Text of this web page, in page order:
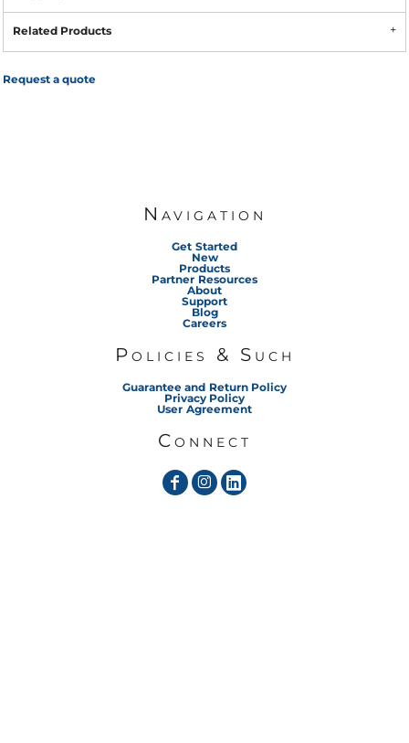
Related Products
Request a quote
Navigation
Get Started
New
Products
Partner Resources
About
Support
Blog
Careers
Policies & Such
Guarantee and Return Policy
Privacy Policy
User Agreement
Connect